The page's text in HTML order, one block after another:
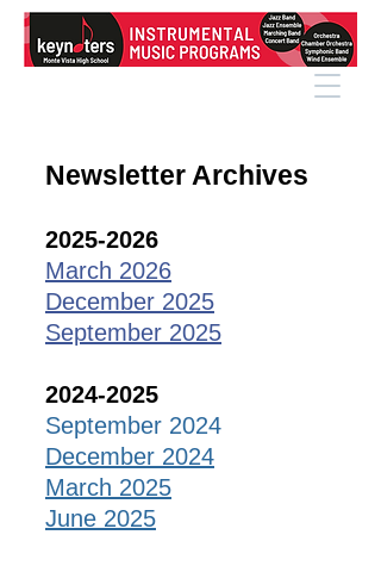
Newsletter Archives
2025-2026
March 2026
December 2025
September 2025
2024-2025
September 2024
December 2024
March 2025
June 2025